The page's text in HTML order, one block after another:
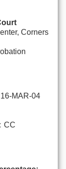
Corners
16-MAR-04
CC